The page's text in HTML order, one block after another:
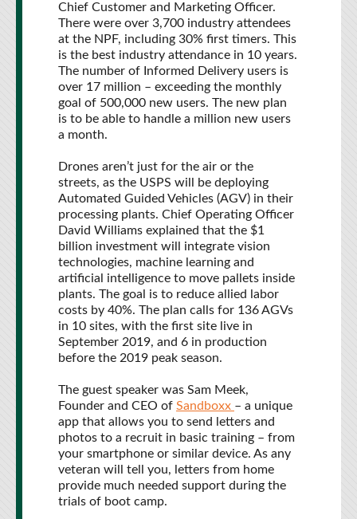
Chief Customer and Marketing Officer.
There were over 3,700 industry attendees
at the NPF, including 30% first timers. This
is the best industry attendance in 10 years.
The number of Informed Delivery users is
over 17 million – exceeding the monthly
goal of 500,000 new users. The new plan
is to be able to handle a million new users
a month.
Drones aren’t just for the air or the
streets, as the USPS will be deploying
Automated Guided Vehicles (AGV) in their
processing plants. Chief Operating Officer
David Williams explained that the $1
billion investment will integrate vision
technologies, machine learning and
artificial intelligence to move pallets inside
plants. The goal is to reduce allied labor
costs by 40%. The plan calls for 136 AGVs
in 10 sites, with the first site live in
September 2019, and 6 in production
before the 2019 peak season.
The guest speaker was Sam Meek,
Founder and CEO of Sandboxx – a unique
app that allows you to send letters and
photos to a recruit in basic training – from
your smartphone or similar device. As any
veteran will tell you, letters from home
provide much needed support during the
trials of boot camp.